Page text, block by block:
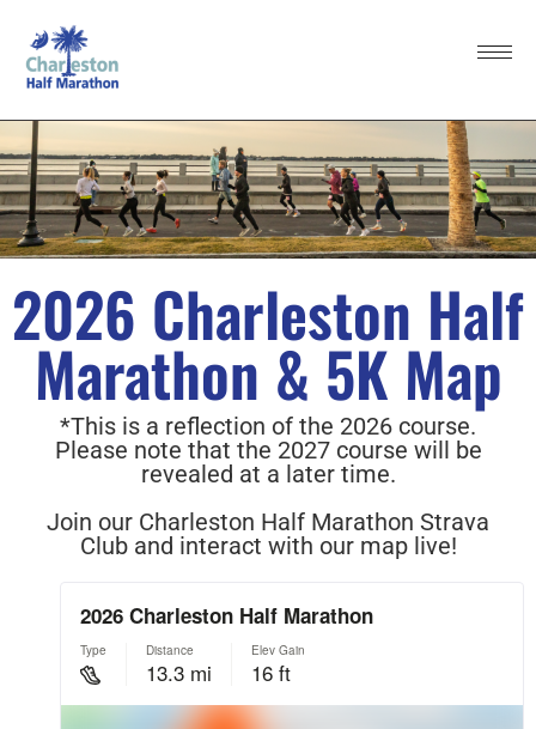
2026 Charleston Half
Marathon & 5K Map
*This is a reflection of the 2026 course.
Please note that the 2027 course will be
revealed at a later time.
Join our Charleston Half Marathon Strava
Club and interact with our map live!